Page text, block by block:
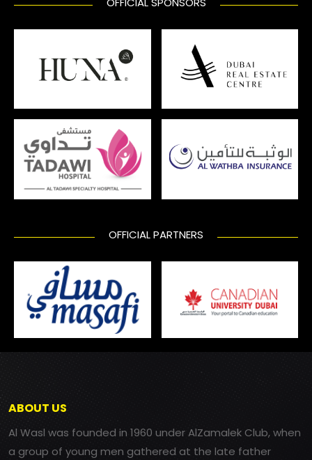
OFFICIAL PARTNERS
ABOUT US
Al Wasl was founded in 1960 under AlZamalek Club, when
a group of young men gathered at the late father